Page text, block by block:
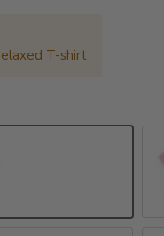
T-shirt